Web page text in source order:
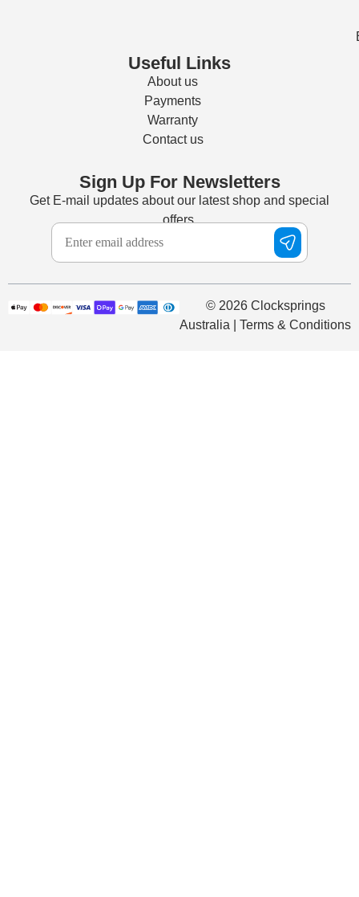
Useful Links
About us
Payments
Warranty
Contact us
Sign Up For Newsletters
Get E-mail updates about our latest shop and special
offers.
© 2026 Clocksprings
Australia | Terms & Conditions